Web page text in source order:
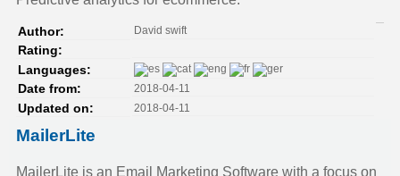
Author: David swift
Rating:
Languages:
Date from:
2018-04-11
Updated on: 2018-04-11
MailerLite
MailerLite is an Email Marketing Software with a focus on